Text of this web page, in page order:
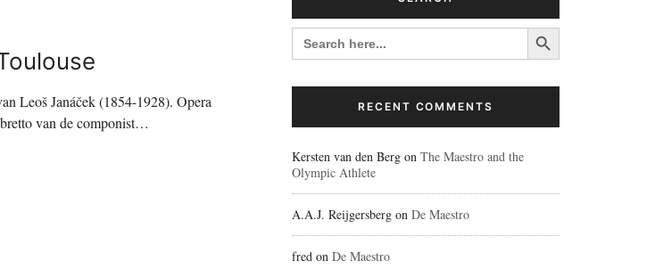
Leoš Janáček (1854-1928). Opera
van de componist…
SEARCH
FOR:
Search Button
RECENT COMMENTS
Kersten van den Berg on The Maestro and the
Olympic Athlete
A.A.J. Reijgersberg on De Maestro
fred on De Maestro